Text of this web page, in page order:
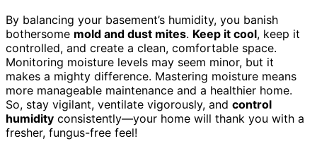
By balancing your basement’s humidity, you banish
bothersome mold and dust mites. Keep it cool, keep it
controlled, and create a clean, comfortable space.
Monitoring moisture levels may seem minor, but it
makes a mighty difference. Mastering moisture means
more manageable maintenance and a healthier home.
So, stay vigilant, ventilate vigorously, and control
humidity consistently—your home will thank you with a
fresher, fungus-free feel!